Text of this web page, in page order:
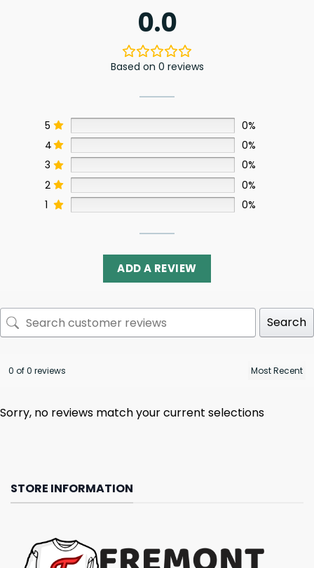
0.0
Based on 0 reviews
5
0%
4
0%
3
0%
2
0%
1
0%
ADD A REVIEW
Search
0 of 0 reviews
Sorry, no reviews match your current selections
STORE INFORMATION